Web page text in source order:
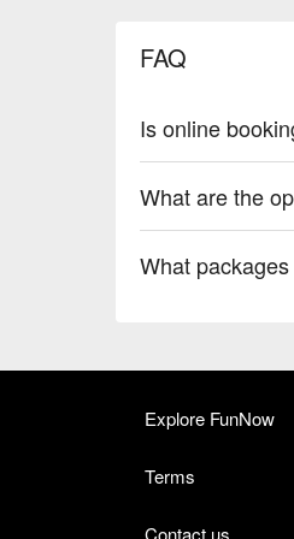
FAQ
Is online
What are the
What
Explore FunNow
Terms